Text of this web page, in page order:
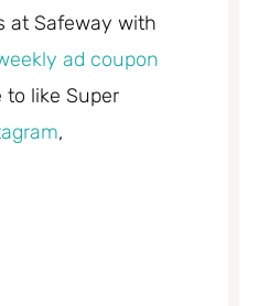
at Safeway with
ad coupon
to like Super
,